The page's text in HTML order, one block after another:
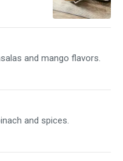
and mango flavors.
and spices.